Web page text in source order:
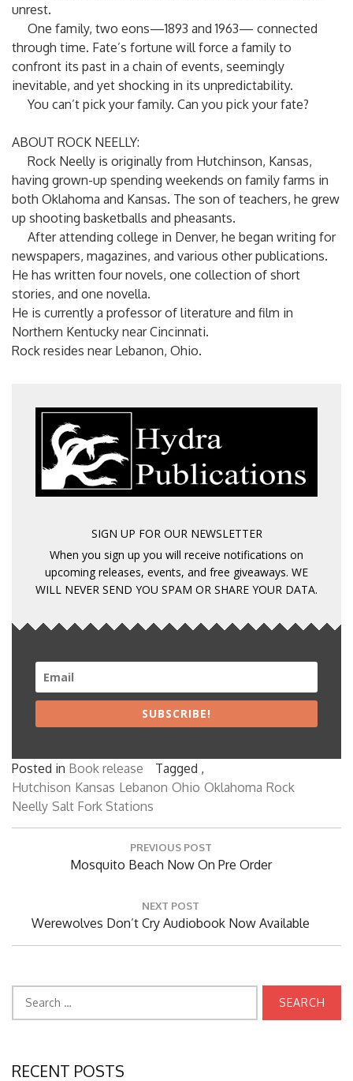
unrest.
One family, two eons—1893 and 1963— connected
through time. Fate’s fortune will force a family to
confront its past in a chain of events, seemingly
inevitable, and yet shocking in its unpredictability.
You can’t pick your family. Can you pick your fate?
ABOUT ROCK NEELLY:
Rock Neelly is originally from Hutchinson, Kansas,
having grown-up spending weekends on family farms in
both Oklahoma and Kansas. The son of teachers, he grew
up shooting basketballs and pheasants.
After attending college in Denver, he began writing for
newspapers, magazines, and various other publications.
He has written four novels, one collection of short
stories, and one novella.
He is currently a professor of literature and film in
Northern Kentucky near Cincinnati.
Rock resides near Lebanon, Ohio.
SIGN UP FOR OUR NEWSLETTER
When you sign up you will receive notifications on
upcoming releases, events, and free giveaways. WE
WILL NEVER SEND YOU SPAM OR SHARE YOUR DATA.
SUBSCRIBE!
Posted in Book release
Tagged ,
Hutchison Kansas Lebanon Ohio Oklahoma Rock
Neelly Salt Fork Stations
Post
PREVIOUS POST
Previous
Mosquito Beach Now On Pre Order
NEXT POST
Next
Werewolves Don’t Cry Audiobook Now Available
RECENT POSTS